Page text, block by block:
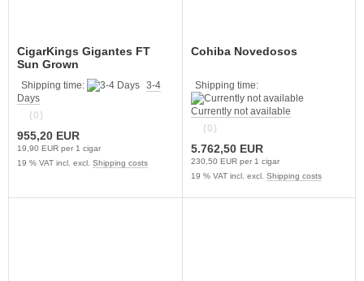
CigarKings Gigantes FT
Sun Grown
Shipping time:
3-4
Days
(0)
955,20 EUR
19,90 EUR per 1 cigar
19 % VAT incl. excl. Shipping costs
Cohiba Novedosos
Shipping time:
Currently not available
(0)
5.762,50 EUR
230,50 EUR per 1 cigar
19 % VAT incl. excl. Shipping costs